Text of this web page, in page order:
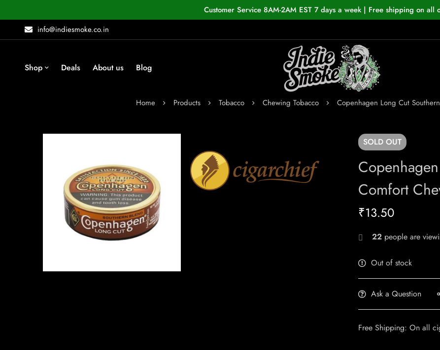
Customer Service 8AM-2AM EST 7 days a week | Free shipping on all
info@indiesmoke.co.in
Shop Deals About us Blog
Home Products Tobacco Chewing Tobacco Copenhagen Long Cut
SOLD OUT
Comfort
₹13.50
22 people are
Out of stock
Ask a Question
Free Shipping: On all